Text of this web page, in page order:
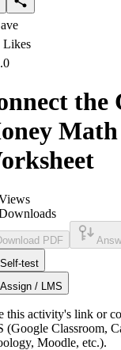
Likes
the
Math
PDF
Self-test
Assign / LMS
this activity's link or
(Google Classroom,
Moodle, etc.).